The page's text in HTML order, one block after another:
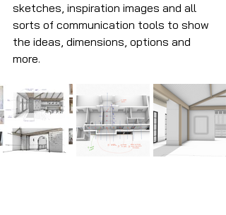
sketches, inspiration images and all
sorts of communication tools to show
the ideas, dimensions, options and
more.